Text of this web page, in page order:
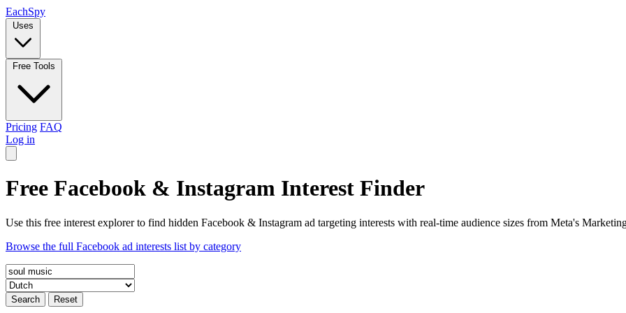
EachSpy
Uses
Free Tools
Pricing FAQ
Log in
Free Facebook & Instagram Interest Finder
Use this free interest explorer to find hidden Facebook & Instagram ad targeting interests with real-time audience sizes from Meta's
Browse the full Facebook ad interests list by category
Search Reset